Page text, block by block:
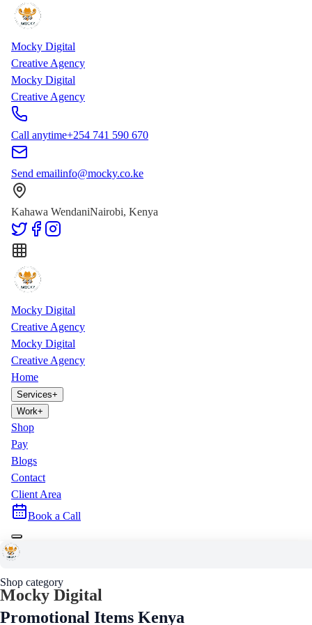
Skip to main content
Skip to content
Mocky Digital
Creative Agency
Mocky Digital
Creative Agency
Call anytime+254 741 590 670
Send emailinfo@mocky.co.ke
Kahawa WendaniNairobi, Kenya
Mocky Digital
Creative Agency
Mocky Digital
Creative Agency
Home
Services+
Work+
Shop
Pay
Blogs
Contact
Client Area
Book a Call
Mocky Digital
Home
Shop category
Promotional Items Kenya